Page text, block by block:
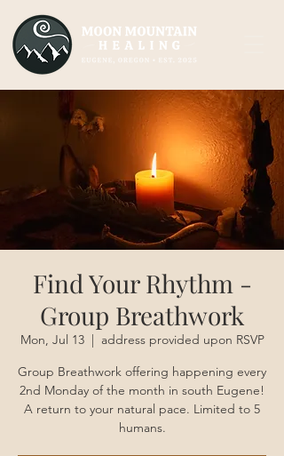
Find Your Rhythm -
Group Breathwork
Mon, Jul 13
  |
address provided upon RSVP
Group Breathwork offering happening every
2nd Monday of the month in south Eugene!
A return to your natural pace. Limited to 5
humans.